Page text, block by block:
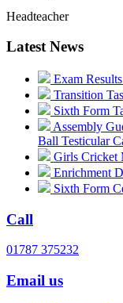
Headteacher
Latest News
Exam
Transition
Sixth Form
Assembly
Ball Testicular
Girls Cricket
Enrichment
Sixth Form
Call
01787 375232
Email us